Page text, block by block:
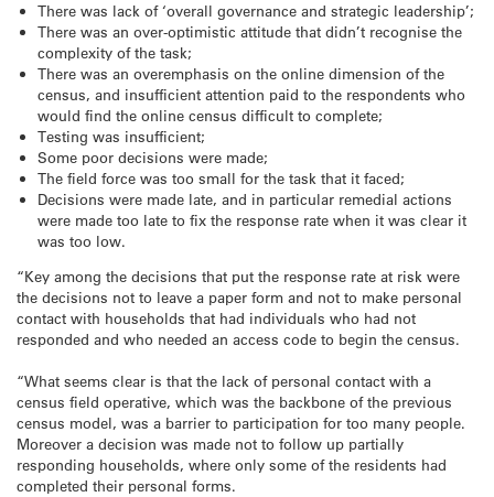
There was lack of ‘overall governance and strategic leadership’;
There was an over-optimistic attitude that didn’t recognise the
complexity of the task;
There was an overemphasis on the online dimension of the
census, and insufficient attention paid to the respondents who
would find the online census difficult to complete;
Testing was insufficient;
Some poor decisions were made;
The field force was too small for the task that it faced;
Decisions were made late, and in particular remedial actions
were made too late to fix the response rate when it was clear it
was too low.
“Key among the decisions that put the response rate at risk were
the decisions not to leave a paper form and not to make personal
contact with households that had individuals who had not
responded and who needed an access code to begin the census.
“What seems clear is that the lack of personal contact with a
census field operative, which was the backbone of the previous
census model, was a barrier to participation for too many people.
Moreover a decision was made not to follow up partially
responding households, where only some of the residents had
completed their personal forms.